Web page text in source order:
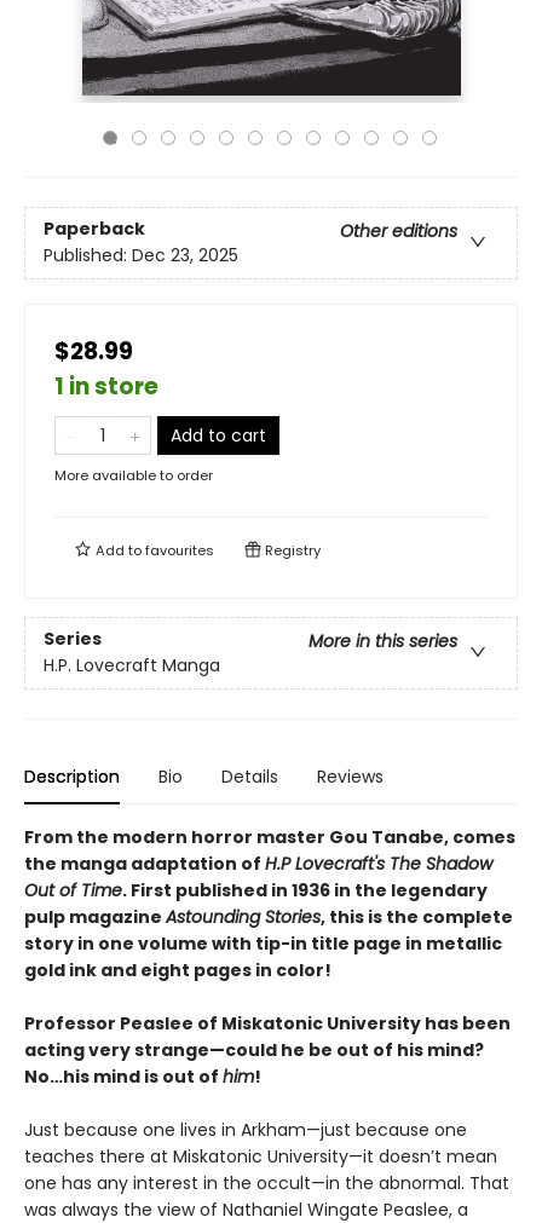
Paperback
Other editions
Published: Dec 23, 2025
$28.99
1 in store
Add to cart
More available to order
Add tofavourites Registry
Series
More in this series
H.P. Lovecraft Manga
Description Bio Details Reviews
From the modern horror master Gou Tanabe, comes
the manga adaptation of H.P Lovecraft's The Shadow
Out of Time. First published in 1936 in the legendary
pulp magazineAstounding Stories, this is the complete
story in one volume with tip-in title page in metallic
gold ink and eight pages in color!
Professor Peaslee of Miskatonic University has been
acting very strange—could he be out of his mind?
No…his mind is out of him!
Just because one lives in Arkham—just because one
teaches there at Miskatonic University—it doesn’t mean
one has any interest in the occult—in the abnormal. That
was always the view of Nathaniel Wingate Peaslee, a